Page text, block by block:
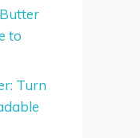
to
Turn